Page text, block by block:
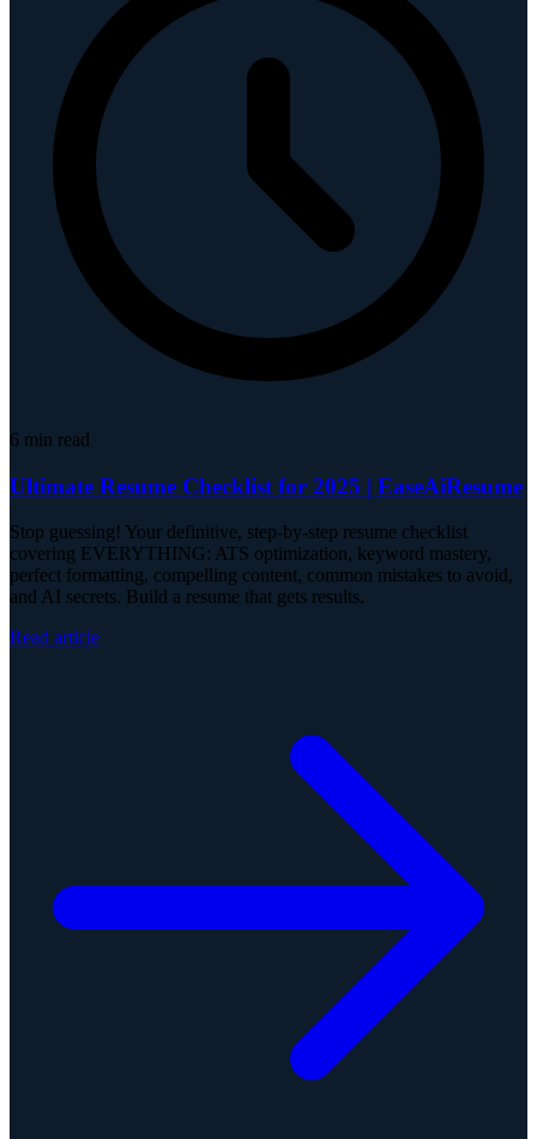
6 min read
Ultimate Resume Checklist for 2025 | EaseAiResume
Stop guessing! Your definitive, step-by-step resume checklist
covering EVERYTHING: ATS optimization, keyword mastery,
perfect formatting, compelling content, common mistakes to avoid,
and AI secrets. Build a resume that gets results.
Read article